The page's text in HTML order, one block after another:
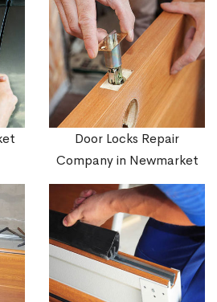
Door Locks Repair
Company in Newmarket